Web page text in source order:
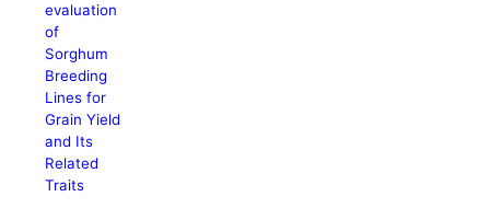
evaluation
of
Sorghum
Breeding
Lines for
Grain Yield
and Its
Related
Traits